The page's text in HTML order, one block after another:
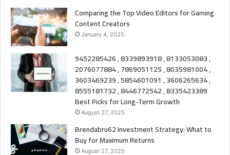
Comparing the Top Video Editors for Gaming
Content Creators
January 4, 2025
9452285426 , 8339893918 , 8133053083 ,
2076077884 , 7869051125 , 8035981004 ,
3603469239 , 5854601091 , 3606265634 ,
8555181732 , 8446772542 , 8335423389
Best Picks for Long-Term Growth
August 27, 2025
Brendabru62 Investment Strategy: What to
Buy for Maximum Returns
August 27, 2025